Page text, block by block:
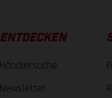
ENTDECKEN
Händlersuche
Newsletter